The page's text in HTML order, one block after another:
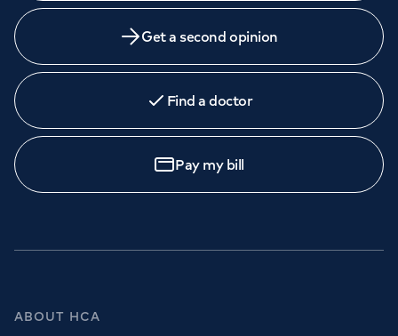
medicine across our network of hospitals and treatment
centres. Find an appointment with one of our
Get a second opinion
Find a doctor
Pay my bill
ABOUT HCA